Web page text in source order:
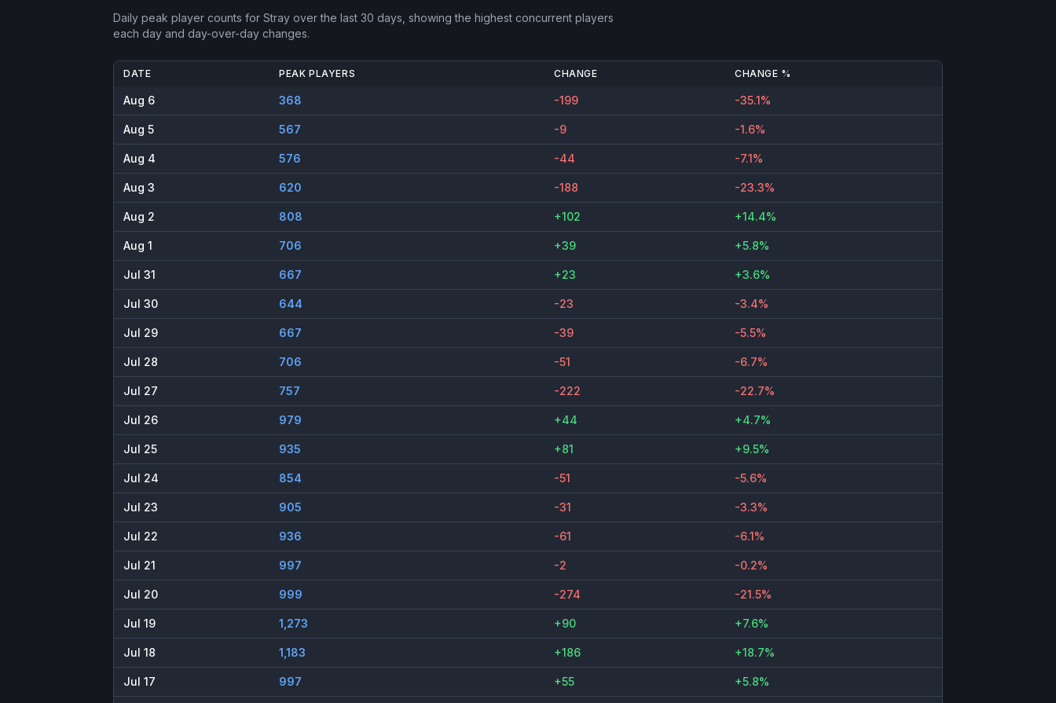
Daily peak player counts for Stray over the last 30 days, showing the highest concurrent players
each day and day-over-day changes.
DATE PEAK PLAYERS CHANGE CHANGE %
Aug 6 368 -199 -35.1%
Aug 5 567 -9 -1.6%
Aug 4 576 -44 -7.1%
Aug 3 620 -188 -23.3%
Aug 2 808 +102 +14.4%
Aug 1 706 +39 +5.8%
Jul 31 667 +23 +3.6%
Jul 30 644 -23 -3.4%
Jul 29 667 -39 -5.5%
Jul 28 706 -51 -6.7%
Jul 27 757 -222 -22.7%
Jul 26 979 +44 +4.7%
Jul 25 935 +81 +9.5%
Jul 24 854 -51 -5.6%
Jul 23 905 -31 -3.3%
Jul 22 936 -61 -6.1%
Jul 21 997 -2 -0.2%
Jul 20 999 -274 -21.5%
Jul 19 1,273 +90 +7.6%
Jul 18 1,183 +186 +18.7%
Jul 17 997 +55 +5.8%